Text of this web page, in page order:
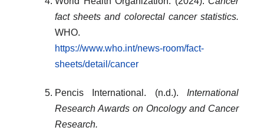
fact sheets and colorectal cancer statistics.
WHO.
https://www.who.int/news-room/fact-
sheets/detail/cancer
Pencis International. (n.d.). International
Research Awards on Oncology and Cancer
Research.